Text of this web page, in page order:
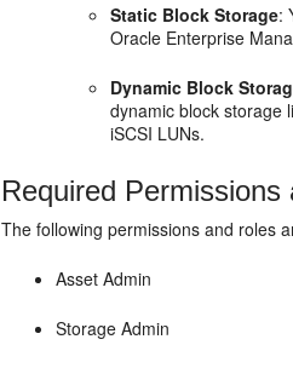
Static Block Storage:
Oracle Enterprise
Dynamic Block
dynamic block storage
iSCSI LUNs.
Required Permissions
The following permissions and roles
Asset Admin
Storage Admin